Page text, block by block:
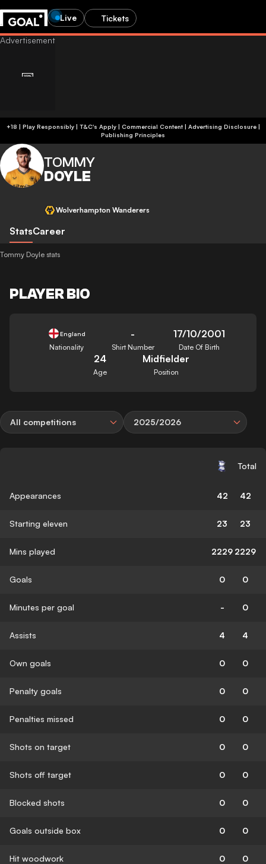
Live Tickets
+18 | Play Responsibly | T&C's Apply | Commercial Content| Advertising Disclosure|
Publishing Principles
TOMMY
DOYLE
Wolverhampton Wanderers
StatsCareer
Tommy Doyle stats
PLAYER BIO
England
Nationality
-
Shirt Number
17/10/2001
Date Of Birth
24
Age
Midfielder
Position
All competitions 2025/2026
Total
Appearances 42 42
Starting eleven 23 23
Mins played 2229 2229
Goals 0 0
Minutes per goal - 0
Assists 4 4
Own goals 0 0
Penalty goals 0 0
Penalties missed 0 0
Shots on target 0 0
Shots off target 0 0
Blocked shots 0 0
Goals outside box 0 0
Hit woodwork 0 0